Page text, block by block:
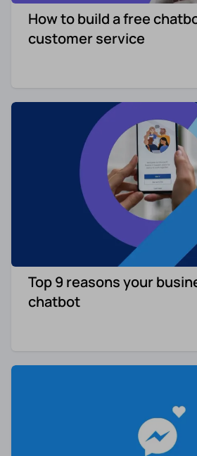
Re-engagement
Marketing
How to build a free
customer service
Top 9 reasons your
chatbot